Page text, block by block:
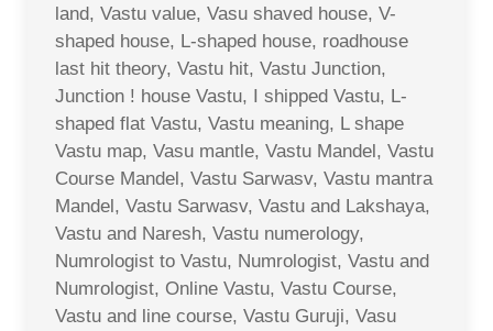
land, Vastu value, Vasu shaved house, V-
shaped house, L-shaped house, roadhouse
last hit theory, Vastu hit, Vastu Junction,
Junction ! house Vastu, I shipped Vastu, L-
shaped flat Vastu, Vastu meaning, L shape
Vastu map, Vasu mantle, Vastu Mandel, Vastu
Course Mandel, Vastu Sarwasv, Vastu mantra
Mandel, Vastu Sarwasv, Vastu and Lakshaya,
Vastu and Naresh, Vastu numerology,
Numrologist to Vastu, Numrologist, Vastu and
Numrologist, Online Vastu, Vastu Course,
Vastu and line course, Vastu Guruji, Vasu